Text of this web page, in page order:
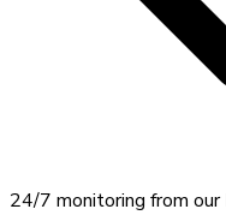
24/7 monitoring from